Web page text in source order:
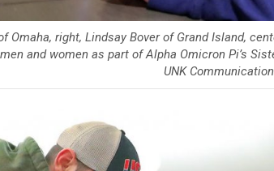
Omaha, right, Lindsay Bover of Grand Island,
and women as part of Alpha Omicron Pi’s
UNK